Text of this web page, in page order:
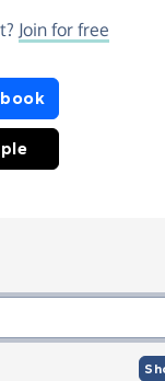
Join for free